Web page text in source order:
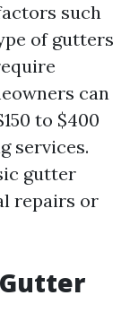
such
of gutters
can
to $400
services.
gutter
repairs or